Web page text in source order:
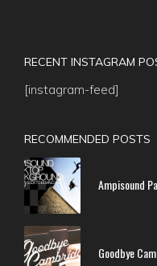
RECENT INSTAGRAM
[instagram-feed]
RECOMMENDED POSTS
Ampisound
Goodbye